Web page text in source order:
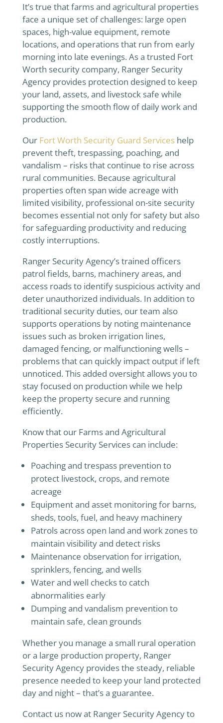
It’s true that farms and agricultural properties
face a unique set of challenges: large open
spaces, high-value equipment, remote
locations, and operations that run from early
morning into late evenings. As a trusted Fort
Worth security company, Ranger Security
Agency provides protection designed to keep
your land, assets, and livestock safe while
supporting the smooth flow of daily work and
production.
Our Fort Worth Security Guard Serviceshelp
prevent theft, trespassing, poaching, and
vandalism – risks that continue to rise across
rural communities. Because agricultural
properties often span wide acreage with
limited visibility, professional on-site security
becomes essential not only for safety but also
for safeguarding productivity and reducing
costly interruptions.
Ranger Security Agency’s trained officers
patrol fields, barns, machinery areas, and
access roads to identify suspicious activity and
deter unauthorized individuals. In addition to
traditional security duties, our team also
supports operations by noting maintenance
issues such as broken irrigation lines,
damaged fencing, or malfunctioning wells –
problems that can quickly impact output if left
unnoticed. This added oversight allows you to
stay focused on production while we help
keep the property secure and running
efficiently.
Know that our Farms and Agricultural
Properties Security Services can include:
Poaching and trespass prevention to
protect livestock, crops, and remote
acreage
Equipment and asset monitoring for barns,
sheds, tools, fuel, and heavy machinery
Patrols across open land and work zones to
maintain visibility and detect risks
Maintenance observation for irrigation,
sprinklers, fencing, and wells
Water and well checks to catch
abnormalities early
Dumping and vandalism prevention to
maintain safe, clean grounds
Whether you manage a small rural operation
or a large production property, Ranger
Security Agency provides the steady, reliable
presence needed to keep your land protected
day and night – that’s a guarantee.
Contact us now at Ranger Security Agency to